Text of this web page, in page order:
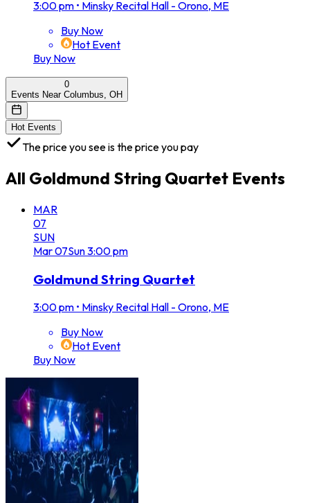
3:00 pm • Minsky Recital Hall - Orono, ME
Buy Now
Hot Event
Buy Now
0
Events Near Columbus, OH
Hot Events
The price you see is the price you pay
All Goldmund String Quartet Events
MAR
07
SUN
Mar07Sun3:00 pm
Goldmund String Quartet
3:00 pm • Minsky Recital Hall - Orono, ME
Buy Now
Hot Event
Buy Now